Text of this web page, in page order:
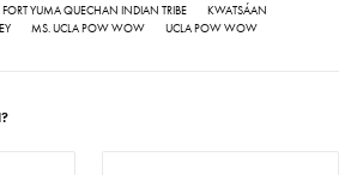
FORT YUMA QUECHAN INDIAN TRIBE
KWATSÁAN
MS. UCLA POW WOW UCLA POW WOW